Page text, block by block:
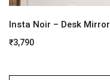
Insta Noir – Desk Mirror
₹3,790